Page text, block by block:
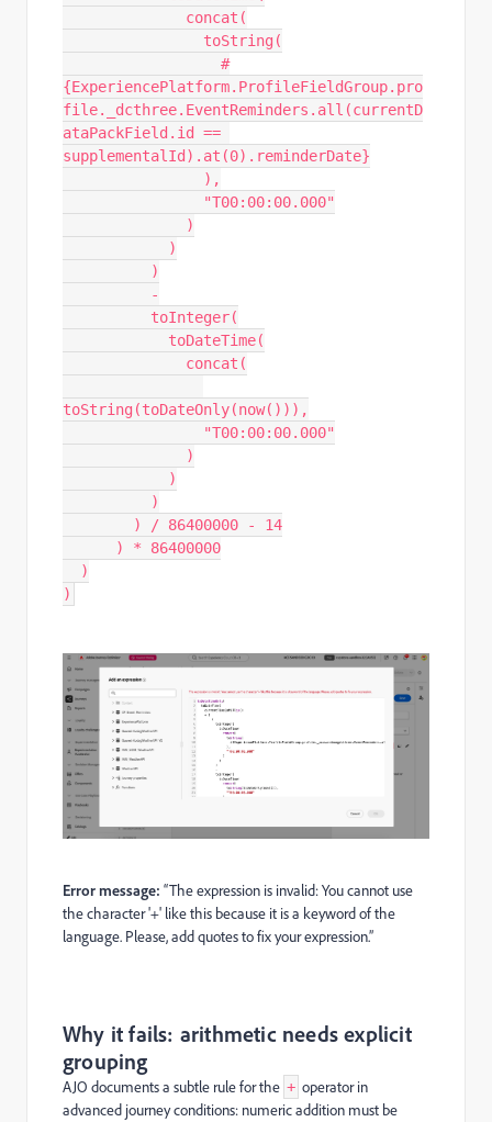
              concat(
                toString(
{ExperiencePlatform.ProfileFieldGroup.pro
file._dcthree.EventReminders.all(currentD
ataPackField.id ==
supplementalId).at(0).reminderDate}
                ),
                "T00:00:00.000"
              )
            )
          )
          -
          toInteger(
            toDateTime(
              concat(
toString(toDateOnly(now())),
                "T00:00:00.000"
              )
            )
          )
        ) / 86400000 - 14
      ) * 86400000
  )
)
Error message: “The expression is invalid: You cannot use
the character '+' like this because it is a keyword of the
language. Please, add quotes to fix your expression.”
Why it fails: arithmetic needs explicit
grouping
AJO documents a subtle rule for the + operator in
advanced journey conditions: numeric addition must be